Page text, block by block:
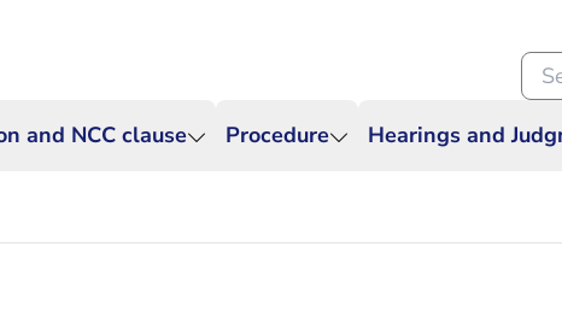
and NCC clause Procedure Hearings and